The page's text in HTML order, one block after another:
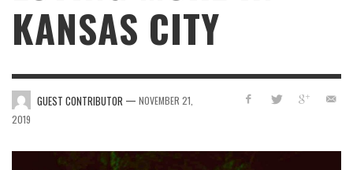
KANSAS CITY
GUEST CONTRIBUTOR — NOVEMBER 21,
2019